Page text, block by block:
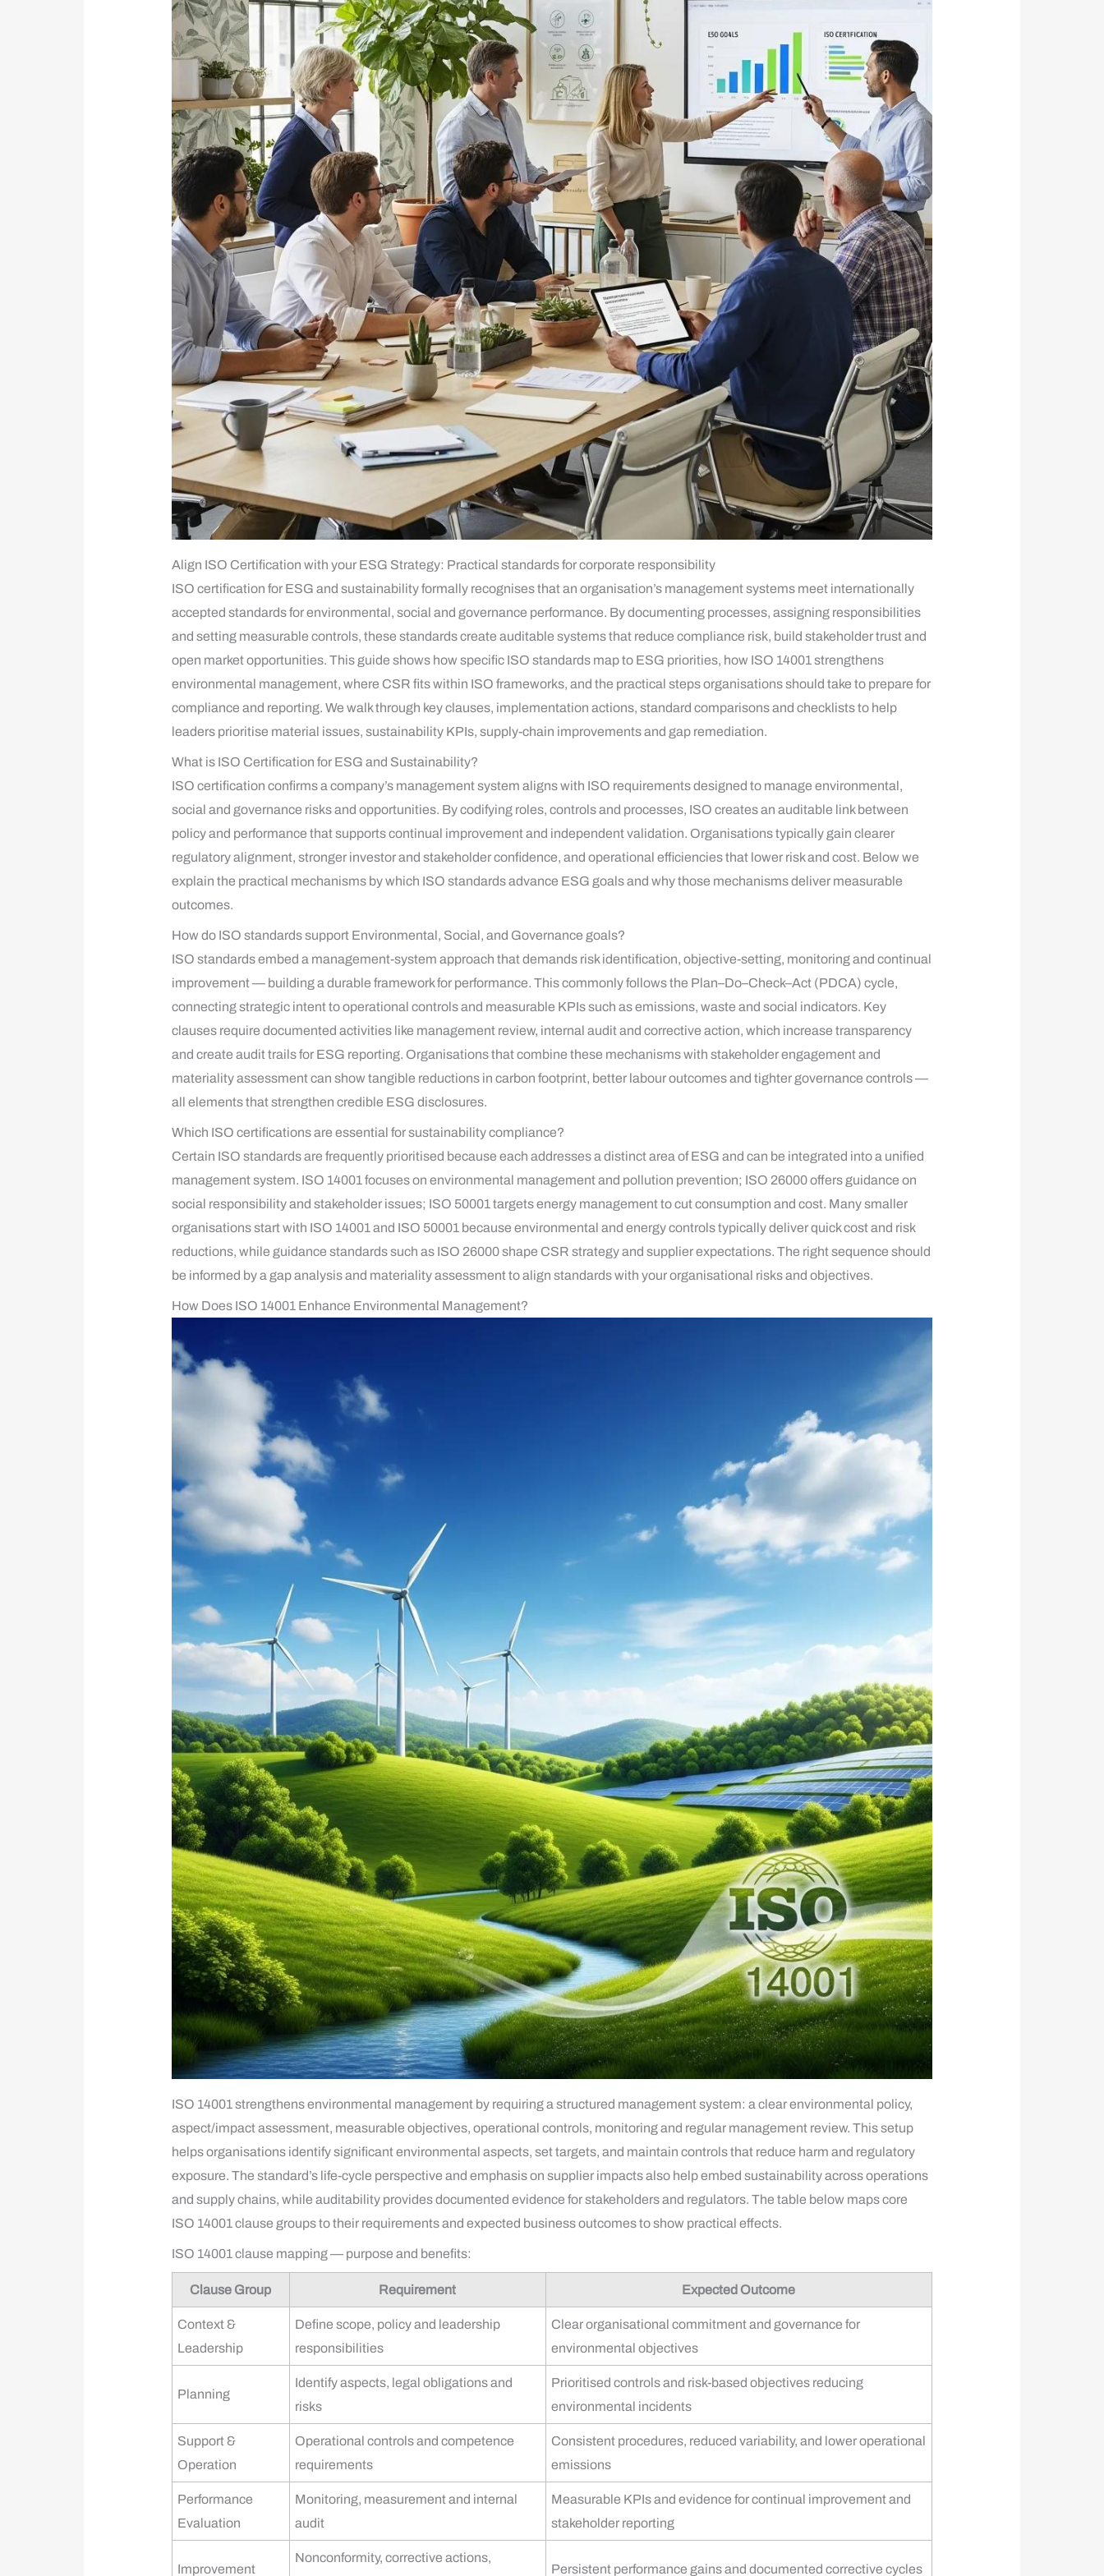
Align ISO Certification with your ESG Strategy: Practical standards for corporate responsibility
ISO certification for ESG and sustainability formally recognises that an organisation’s management systems meet internationally
accepted standards for environmental, social and governance performance. By documenting processes, assigning responsibilities
and setting measurable controls, these standards create auditable systems that reduce compliance risk, build stakeholder trust and
open market opportunities. This guide shows how specific ISO standards map to ESG priorities, how ISO 14001 strengthens
environmental management, where CSR fits within ISO frameworks, and the practical steps organisations should take to prepare for
compliance and reporting. We walk through key clauses, implementation actions, standard comparisons and checklists to help
leaders prioritise material issues, sustainability KPIs, supply-chain improvements and gap remediation.
What is ISO Certification for ESG and Sustainability?
ISO certification confirms a company’s management system aligns with ISO requirements designed to manage environmental,
social and governance risks and opportunities. By codifying roles, controls and processes, ISO creates an auditable link between
policy and performance that supports continual improvement and independent validation. Organisations typically gain clearer
regulatory alignment, stronger investor and stakeholder confidence, and operational efficiencies that lower risk and cost. Below we
explain the practical mechanisms by which ISO standards advance ESG goals and why those mechanisms deliver measurable
outcomes.
How do ISO standards support Environmental, Social, and Governance goals?
ISO standards embed a management-system approach that demands risk identification, objective-setting, monitoring and continual
improvement — building a durable framework for performance. This commonly follows the Plan–Do–Check–Act (PDCA) cycle,
connecting strategic intent to operational controls and measurable KPIs such as emissions, waste and social indicators. Key
clauses require documented activities like management review, internal audit and corrective action, which increase transparency
and create audit trails for ESG reporting. Organisations that combine these mechanisms with stakeholder engagement and
materiality assessment can show tangible reductions in carbon footprint, better labour outcomes and tighter governance controls —
all elements that strengthen credible ESG disclosures.
Which ISO certifications are essential for sustainability compliance?
Certain ISO standards are frequently prioritised because each addresses a distinct area of ESG and can be integrated into a unified
management system. ISO 14001 focuses on environmental management and pollution prevention; ISO 26000 offers guidance on
social responsibility and stakeholder issues; ISO 50001 targets energy management to cut consumption and cost. Many smaller
organisations start with ISO 14001 and ISO 50001 because environmental and energy controls typically deliver quick cost and risk
reductions, while guidance standards such as ISO 26000 shape CSR strategy and supplier expectations. The right sequence should
be informed by a gap analysis and materiality assessment to align standards with your organisational risks and objectives.
How Does ISO 14001 Enhance Environmental Management?
ISO 14001 strengthens environmental management by requiring a structured management system: a clear environmental policy,
aspect/impact assessment, measurable objectives, operational controls, monitoring and regular management review. This setup
helps organisations identify significant environmental aspects, set targets, and maintain controls that reduce harm and regulatory
exposure. The standard’s life-cycle perspective and emphasis on supplier impacts also help embed sustainability across operations
and supply chains, while auditability provides documented evidence for stakeholders and regulators. The table below maps core
ISO 14001 clause groups to their requirements and expected business outcomes to show practical effects.
ISO 14001 clause mapping — purpose and benefits:
Clause Group Requirement Expected Outcome
Context &
Leadership
Define scope, policy and leadership
responsibilities
Clear organisational commitment and governance for
environmental objectives
Planning
Identify aspects, legal obligations and
risks
Prioritised controls and risk-based objectives reducing
environmental incidents
Support &
Operation
Operational controls and competence
requirements
Consistent procedures, reduced variability, and lower operational
emissions
Performance
Evaluation
Monitoring, measurement and internal
audit
Measurable KPIs and evidence for continual improvement and
stakeholder reporting
Improvement
Nonconformity, corrective actions,
Persistent performance gains and documented corrective cycles